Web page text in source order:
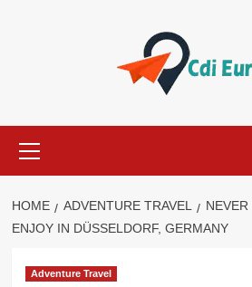
Menu
HOME ADVENTURE TRAVEL
ENJOY IN DÜSSELDORF, GERMANY
Adventure Travel